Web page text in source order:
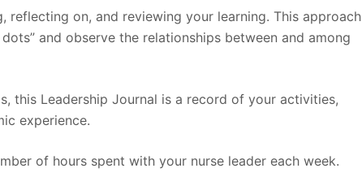
on, and reviewing your learning. This approach
and observe the relationships between and among
this Leadership Journal is a record of your activities,
experience.
of hours spent with your nurse leader each week.